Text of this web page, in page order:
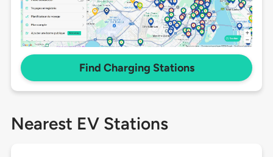
Find Charging Stations
Nearest EV Stations